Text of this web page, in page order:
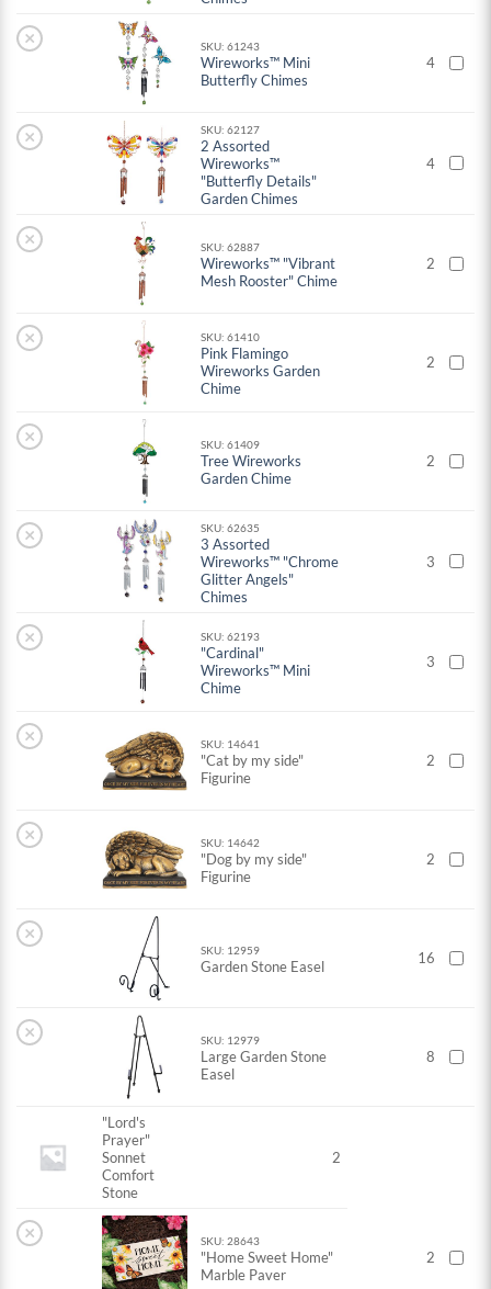
× SKU: 61243
Wireworks™ Mini
Butterfly Chimes
4
× SKU: 62127
2 Assorted
Wireworks™
"Butterfly Details"
Garden Chimes
4
× SKU: 62887
Wireworks™ "Vibrant
Mesh Rooster" Chime
2
× SKU: 61410
Pink Flamingo
Wireworks Garden
Chime
2
× SKU: 61409
Tree Wireworks
Garden Chime
2
× SKU: 62635
3 Assorted
Wireworks™ "Chrome
Glitter Angels"
Chimes
3
× SKU: 62193
"Cardinal"
Wireworks™ Mini
Chime
3
× SKU: 14641
"Cat by my side"
Figurine
2
× SKU: 14642
"Dog by my side"
Figurine
2
×
SKU: 12959
Garden Stone Easel 16
× SKU: 12979
Large Garden Stone
Easel
8
"Lord's
Prayer"
Sonnet
Comfort
Stone
2
× SKU: 28643
"Home Sweet Home"
Marble Paver
2